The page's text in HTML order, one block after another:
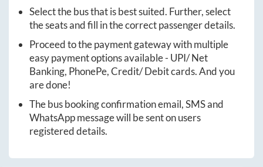
Select the bus that is best suited. Further, select
the seats and fill in the correct passenger details.
Proceed to the payment gateway with multiple
easy payment options available - UPI/ Net
Banking, PhonePe, Credit/ Debit cards. And you
are done!
The bus booking confirmation email, SMS and
WhatsApp message will be sent on users
registered details.